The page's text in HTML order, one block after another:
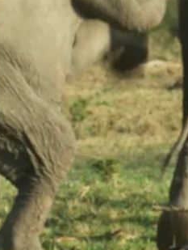
month old female calf who